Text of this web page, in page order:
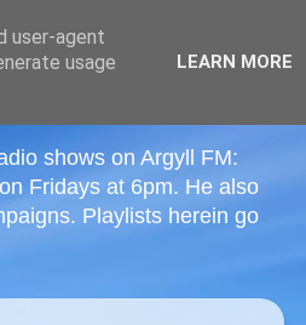
shows on Argyll FM:
Fridays at 6pm. He also
Playlists herein go
user-agent
usage
LEARN MORE